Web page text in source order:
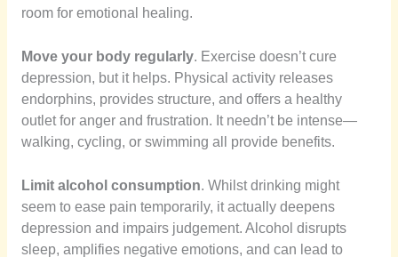
room for emotional healing.
Move your body regularly. Exercise doesn’t cure
depression, but it helps. Physical activity releases
endorphins, provides structure, and offers a healthy
outlet for anger and frustration. It needn’t be intense—
walking, cycling, or swimming all provide benefits.
Limit alcohol consumption. Whilst drinking might
seem to ease pain temporarily, it actually deepens
depression and impairs judgement. Alcohol disrupts
sleep, amplifies negative emotions, and can lead to